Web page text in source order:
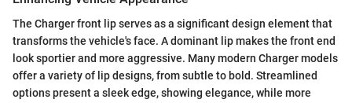
The Charger front lip serves as a significant design element that
transforms the vehicle's face. A dominant lip makes the front end
look sportier and more aggressive. Many modern Charger models
offer a variety of lip designs, from subtle to bold. Streamlined
options present a sleek edge, showing elegance, while more